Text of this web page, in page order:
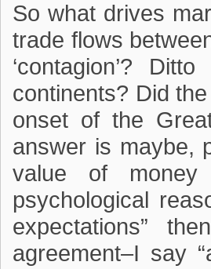
So what drives
trade flows
‘contagion’?
continents? Did
onset of the
answer is maybe,
value of
psychological
expectations”
agreement–I say